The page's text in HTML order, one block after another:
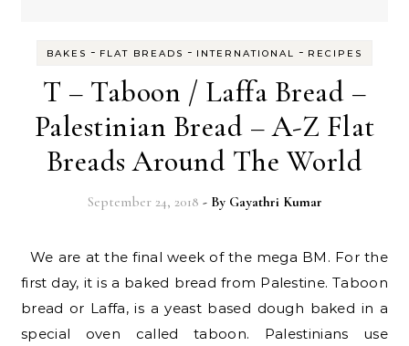
BAKES - FLAT BREADS - INTERNATIONAL - RECIPES
T – Taboon / Laffa Bread –
Palestinian Bread – A-Z Flat
Breads Around The World
September 24, 2018 - By Gayathri Kumar
We are at the final week of the mega BM. For the
first day, it is a baked bread from Palestine. Taboon
bread or Laffa, is a yeast based dough baked in a
special oven called taboon. Palestinians use